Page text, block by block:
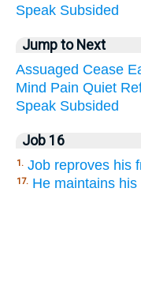
Speak Subsided
Jump to Next
Assuaged Cease
Mind Pain Quiet
Speak Subsided
Job 16
1. Job reproves his
17. He maintains